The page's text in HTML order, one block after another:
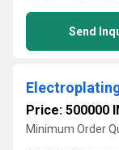
Send
Price: 500000
Minimum Order